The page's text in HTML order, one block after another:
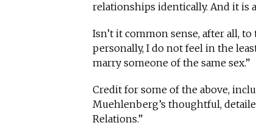
relationships identically. And it is
Isn’t it common sense, after all,
personally, I do not feel in the
marry someone of the same sex.”
Credit for some of the above,
Muehlenberg’s thoughtful,
Relations.”